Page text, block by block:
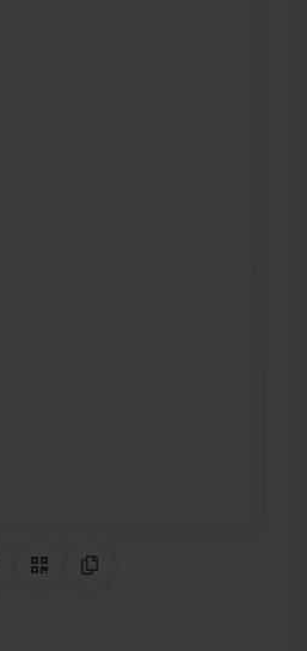
Share on Pinterest
QR CodeCopy Link